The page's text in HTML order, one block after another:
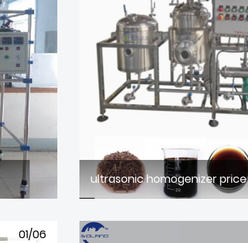
ultrasonic homogenizer price
01/06